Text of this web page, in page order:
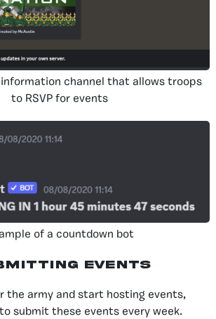
channel that allows troops
to RSVP for events
of a countdown bot
Events
the army and start hosting events,
submit these events every week.